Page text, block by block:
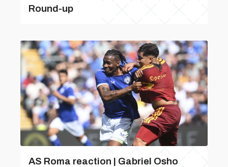
Round-up
AS Roma reaction | Gabriel Osho